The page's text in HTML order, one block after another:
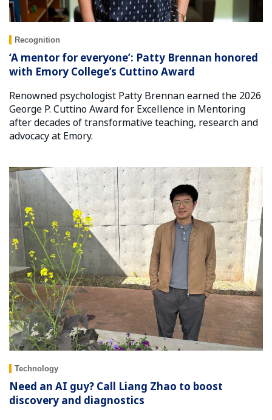
Recognition
‘A mentor for everyone’: Patty Brennan honored
with Emory College’s Cuttino Award
Renowned psychologist Patty Brennan earned the 2026
George P. Cuttino Award for Excellence in Mentoring
after decades of transformative teaching, research and
advocacy at Emory.
Technology
Need an AI guy? Call Liang Zhao to boost
discovery and diagnostics